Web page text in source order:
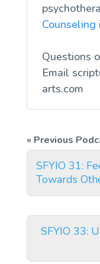
Counseling
Questions
Email
arts.com
SFYIO 31:
Towards
SFYIO 33: